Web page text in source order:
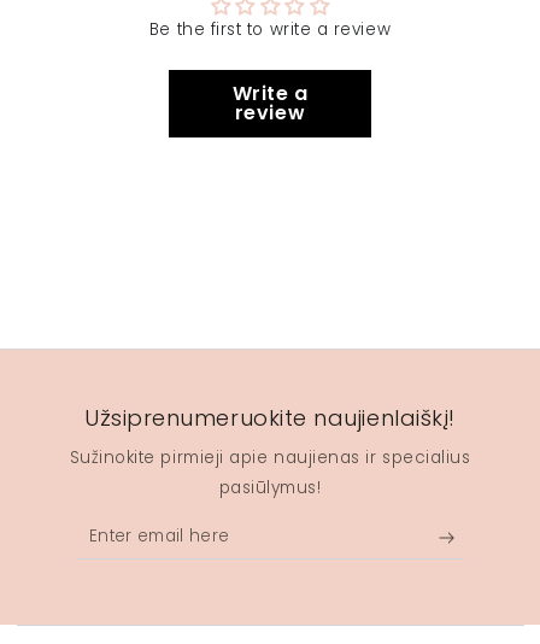
Be the first to write a review
Write a
review
Užsiprenumeruokite naujienlaiškį!
Sužinokite pirmieji apie naujienas ir specialius
pasiūlymus!
Enter
email